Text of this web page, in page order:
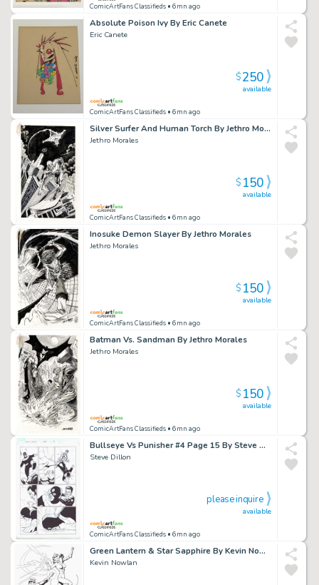
ComicArtFans Classifieds • 6mn ago
Absolute Poison Ivy By Eric Canete
Eric Canete
ComicArtFans Classifieds • 6mn ago
available
$250
Silver Surfer And Human Torch By Jethro Morales
Jethro Morales
ComicArtFans Classifieds • 6mn ago
available
$150
Inosuke Demon Slayer By Jethro Morales
Jethro Morales
ComicArtFans Classifieds • 6mn ago
available
$150
Batman Vs. Sandman By Jethro Morales
Jethro Morales
ComicArtFans Classifieds • 6mn ago
available
$150
Bullseye Vs Punisher #4 Page 15 By Steve Dillon
Steve Dillon
ComicArtFans Classifieds • 6mn ago
available
please inquire
Green Lantern & Star Sapphire By Kevin Nowlan
Kevin Nowlan